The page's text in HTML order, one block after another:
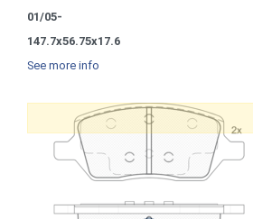
01/05-
147.7x56.75x17.6
See more info